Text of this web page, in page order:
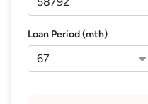
Loan Period (mth)